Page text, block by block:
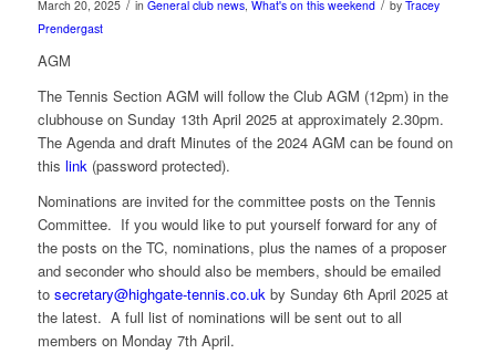
March 20, 2025 / in General club news, What's on this weekend / by Tracey
Prendergast
AGM
The Tennis Section AGM will follow the Club AGM (12pm) in the
clubhouse on Sunday 13th April 2025 at approximately 2.30pm.
The Agenda and draft Minutes of the 2024 AGM can be found on
this link(password protected).
Nominations are invited for the committee posts on the Tennis
Committee. If you would like to put yourself forward for any of
the posts on the TC, nominations, plus the names of a proposer
and seconder who should also be members, should be emailed
to secretary@highgate-tennis.co.ukby Sunday 6th April 2025 at
the latest. A full list of nominations will be sent out to all
members on Monday 7th April.